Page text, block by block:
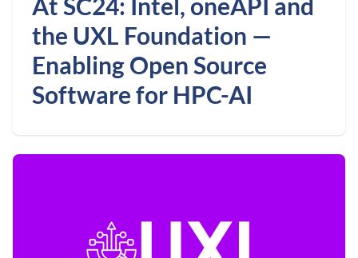
the UXL Foundation —
Enabling Open Source
Software for HPC-AI